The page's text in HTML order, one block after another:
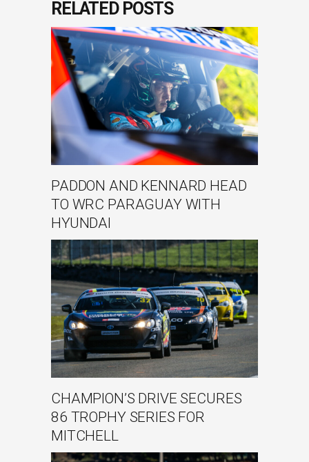
RELATED POSTS
PADDON AND KENNARD HEAD
TO WRC PARAGUAY WITH
HYUNDAI
CHAMPION’S DRIVE SECURES
86 TROPHY SERIES FOR
MITCHELL